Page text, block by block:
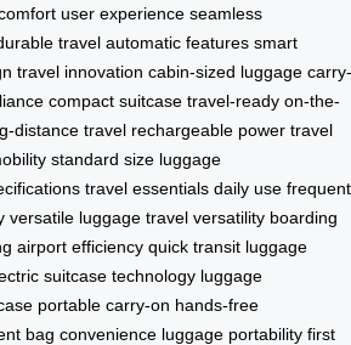
user experience seamless
travel automatic features smart
travel innovation cabin-sized luggage carry-
compact suitcase travel-ready on-the-
distance travel rechargeable power travel
standard size luggage
travel essentials daily use frequent
versatile luggage travel versatility boarding
airport efficiency quick transit luggage
suitcase technology luggage
portable carry-on hands-free
bag convenience luggage portability first